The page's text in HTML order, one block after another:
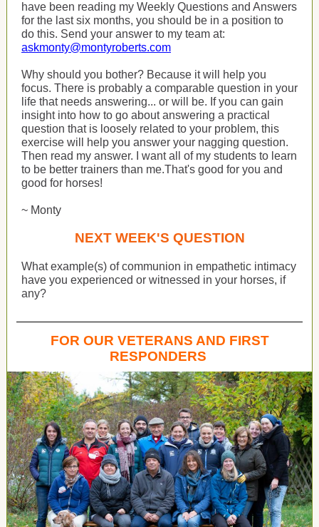
have been reading my Weekly Questions and Answers
for the last six months, you should be in a position to
do this. Send your answer to my team at:
askmonty@montyroberts.com
Why should you bother? Because it will help you
focus. There is probably a comparable question in your
life that needs answering... or will be. If you can gain
insight into how to go about answering a practical
question that is loosely related to your problem, this
exercise will help you answer your nagging question.
Then read my answer. I want all of my students to learn
to be better trainers than me.That's good for you and
good for horses!
~ Monty
NEXT WEEK'S QUESTION
What example(s) of communion in empathetic intimacy
have you experienced or witnessed in your horses, if
any?
FOR OUR VETERANS AND FIRST
RESPONDERS